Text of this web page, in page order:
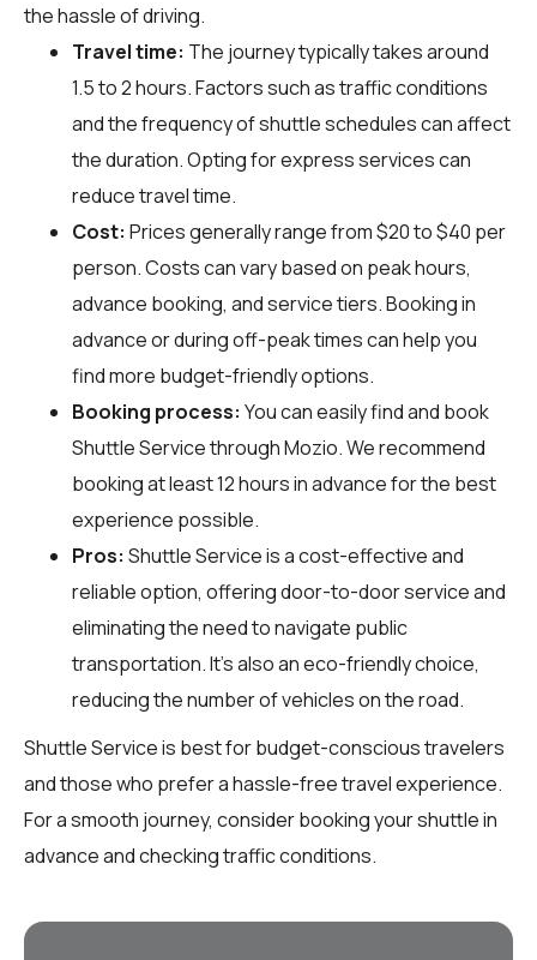
the hassle of driving.
Travel time: The journey typically takes around
1.5 to 2 hours. Factors such as traffic conditions
and the frequency of shuttle schedules can affect
the duration. Opting for express services can
reduce travel time.
Cost: Prices generally range from $20 to $40 per
person. Costs can vary based on peak hours,
advance booking, and service tiers. Booking in
advance or during off-peak times can help you
find more budget-friendly options.
Booking process: You can easily find and book
Shuttle Service throughMozio. We recommend
booking at least 12 hours in advance for the best
experience possible.
Pros: Shuttle Service is a cost-effective and
reliable option, offering door-to-door service and
eliminating the need to navigate public
transportation. It’s also an eco-friendly choice,
reducing the number of vehicles on the road.
Shuttle Service is best for budget-conscious travelers
and those who prefer a hassle-free travel experience.
For a smooth journey, consider booking your shuttle in
advance and checking traffic conditions.